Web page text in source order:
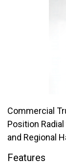
Commercial
Position
and Regional
Features